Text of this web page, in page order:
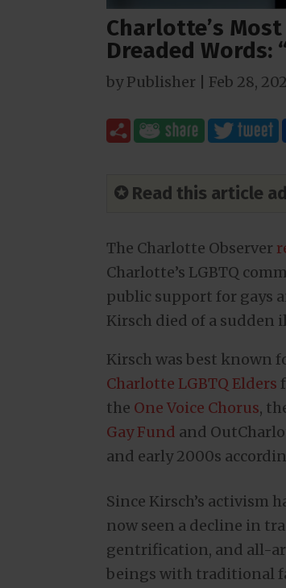
Charlotte’s
Dreaded Words:
byPublisher Feb 28,
✪ Read this article
The Charlotte Observer
Charlotte’s LGBTQ
public support for gays
Kirsch died of a sudden
Kirsch was best known
Charlotte LGBTQ Elders
the One Voice Chorus,
Gay Fund and
and early 2000s
Since Kirsch’s activism
now seen a decline in
gentrification, and all-
beings with traditional